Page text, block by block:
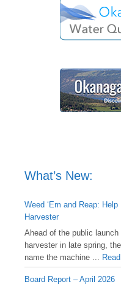
What’s New:
Weed ‘Em and Reap:
Harvester
Ahead of the public
harvester in late spring,
name the machine ...
Board Report – April 2026